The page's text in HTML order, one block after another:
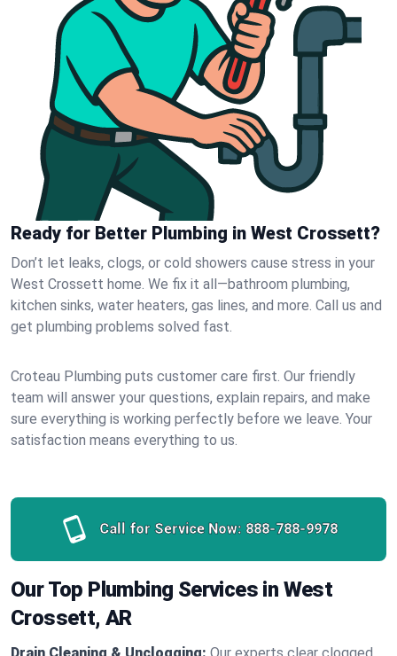
Ready for Better Plumbing in West Crossett?
Don’t let leaks, clogs, or cold showers cause stress in your
West Crossett home. We fix it all—bathroom plumbing,
kitchen sinks, water heaters, gas lines, and more. Call us and
get plumbing problems solved fast.
Croteau Plumbing puts customer care first. Our friendly
team will answer your questions, explain repairs, and make
sure everything is working perfectly before we leave. Your
satisfaction means everything to us.
Call for Service Now: 888-788-9978
Our Top Plumbing Services in West
Crossett, AR